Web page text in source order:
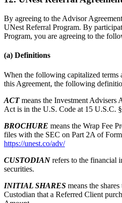
By agreeing to the Advisor
UNest Referral Program. By
Program, you are agreeing to the
(a) Definitions
When the following capitalized terms
this Agreement, the following
ACT means the Investment Advisers
Act is in the U.S. Code at 15 U.S.C.
BROCHURE means the Wrap Fee
files with the SEC on Part 2A of
https://unest.co/adv/
CUSTODIAN refers to the financial
securities.
INITIAL SHARES means the
Custodian that a Referred Client